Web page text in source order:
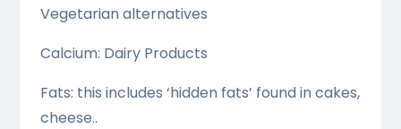
Vegetarian alternatives
Calcium: Dairy Products
Fats: this includes ‘hidden fats’ found in cakes,
cheese..